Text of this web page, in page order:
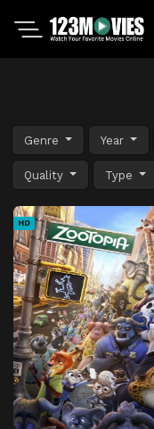
Genre Year
Quality Type
HD